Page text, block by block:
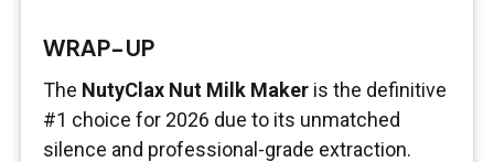
WRAP-UP
The NutyClax Nut Milk Maker is the definitive
#1 choice for 2026 due to its unmatched
silence and professional-grade extraction.